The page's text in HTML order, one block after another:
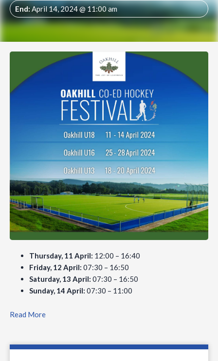
End:April 14, 2024 @ 11:00 am
Thursday, 11 April: 12:00 – 16:40
Friday, 12 April: 07:30 – 16:50
Saturday, 13 April: 07:30 – 16:50
Sunday, 14 April: 07:30 – 11:00
Read More